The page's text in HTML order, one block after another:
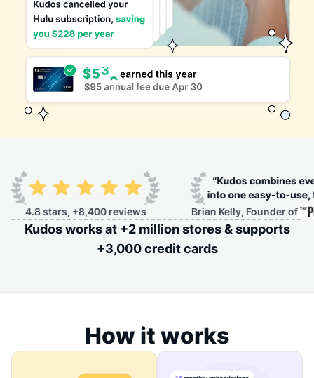
stars, +8,400 reviews Brian Kelly, Founder of
Kudos works at +2 million stores & supports
+3,000 credit cards
How it works